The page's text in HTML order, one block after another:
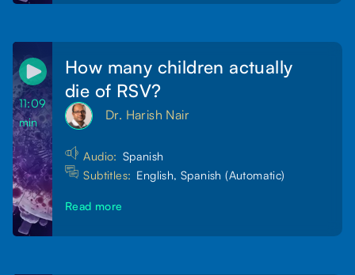
11:09
min
How many children actually
die of RSV?
Dr. Harish Nair
Audio: Spanish
Subtitles: English, Spanish (Automatic)
Read more